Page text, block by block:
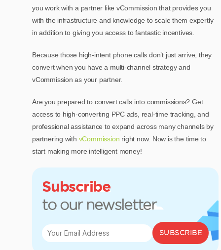
you work with a partner like vCommission that provides you
with the infrastructure and knowledge to scale them expertly
in addition to giving you access to fantastic incentives.
Because those high-intent phone calls don’t just arrive, they
convert when you have a multi-channel strategy and
vCommission as your partner.
Are you prepared to convert calls into commissions? Get
access to high-converting PPC ads, real-time tracking, and
professional assistance to expand across many channels by
partnering with vCommission right now. Now is the time to
start making more intelligent money!
Subscribe
to our newsletter
SUBSCRIBE